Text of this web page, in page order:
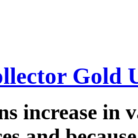
Gold
increase in